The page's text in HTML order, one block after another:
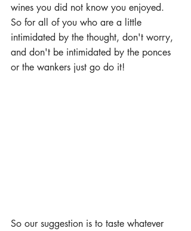
wines you did not know you enjoyed.
So for all of you who are a little
intimidated by the thought, don't worry,
and don't be intimidated by the ponces
or the wankers just go do it!
So our suggestion is to taste whatever